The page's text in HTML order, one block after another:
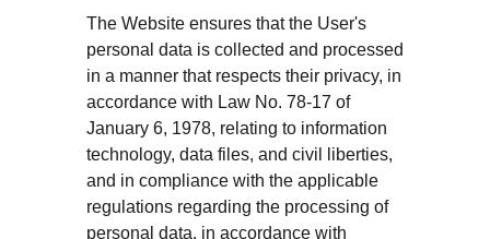
The Website ensures that the User's
personal data is collected and processed
in a manner that respects their privacy, in
accordance with Law No. 78-17 of
January 6, 1978, relating to information
technology, data files, and civil liberties,
and in compliance with the applicable
regulations regarding the processing of
personal data, in accordance with